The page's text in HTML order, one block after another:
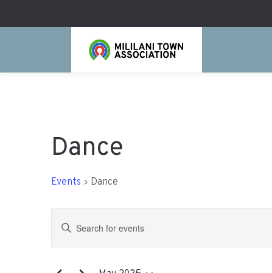
Dance
Events Dance
Events
Search
and
Enter
for